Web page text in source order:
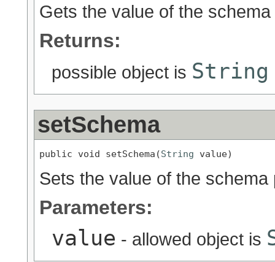
Gets the value of the
Returns:
possible object is String
setSchema
public void setSchema(String value)
Sets the value of the schema
Parameters:
value - allowed object is